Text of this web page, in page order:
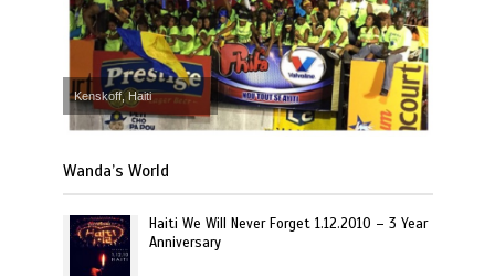
Kenskoff, Haiti
Wanda’s World
Haiti We Will Never Forget 1.12.2010 – 3 Year
Anniversary